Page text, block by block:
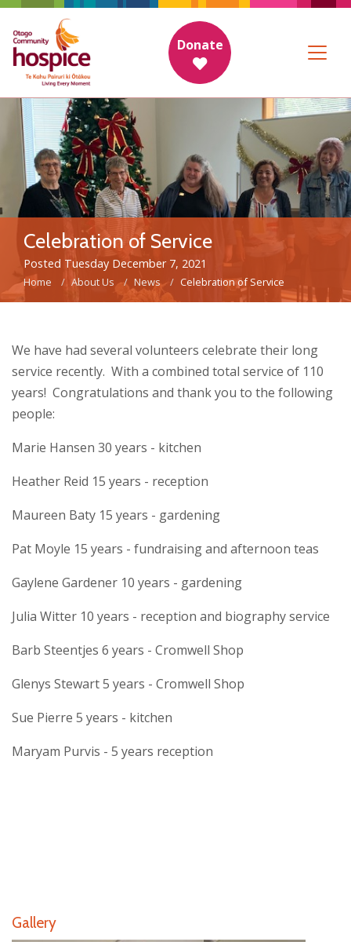
Donate
Celebration of Service
Posted Tuesday December 7, 2021
Home About Us News Celebration of Service
We have had several volunteers celebrate their long
service recently. With a combined total service of 110
years! Congratulations and thank you to the following
people:
Marie Hansen 30 years - kitchen
Heather Reid 15 years - reception
Maureen Baty 15 years - gardening
Pat Moyle 15 years - fundraising and afternoon teas
Gaylene Gardener 10 years - gardening
Julia Witter 10 years - reception and biography service
Barb Steentjes 6 years - Cromwell Shop
Glenys Stewart 5 years - Cromwell Shop
Sue Pierre 5 years - kitchen
Maryam Purvis - 5 years reception
Gallery